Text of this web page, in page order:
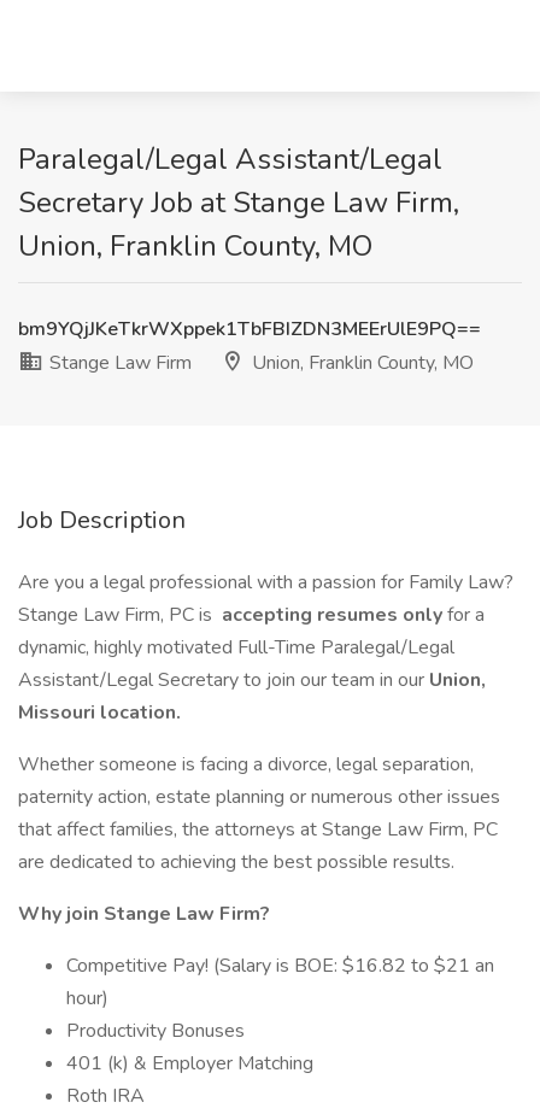
Paralegal/Legal Assistant/Legal
Secretary Job at Stange Law Firm,
Union, Franklin County, MO
bm9YQjJKeTkrWXppek1TbFBIZDN3MEErUlE9PQ==
Stange Law Firm
Union, Franklin County, MO
Job Description
Are you a legal professional with a passion for Family Law?
Stange Law Firm, PC is accepting resumes onlyfor a
dynamic, highly motivated Full-Time Paralegal/Legal
Assistant/Legal Secretary to join our team in our Union,
Missouri location.
Whether someone is facing a divorce, legal separation,
paternity action, estate planning or numerous other issues
that affect families, the attorneys at Stange Law Firm, PC
are dedicated to achieving the best possible results.
Why join Stange Law Firm?
Competitive Pay! (Salary is BOE: $16.82 to $21 an
hour)
Productivity Bonuses
401 (k) & Employer Matching
Roth IRA